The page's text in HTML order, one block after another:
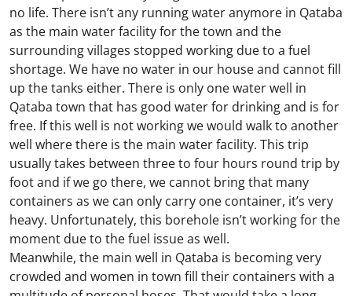
no life. There isn’t any running water anymore in Qataba
as the main water facility for the town and the
surrounding villages stopped working due to a fuel
shortage. We have no water in our house and cannot fill
up the tanks either. There is only one water well in
Qataba town that has good water for drinking and is for
free. If this well is not working we would walk to another
well where there is the main water facility. This trip
usually takes between three to four hours round trip by
foot and if we go there, we cannot bring that many
containers as we can only carry one container, it’s very
heavy. Unfortunately, this borehole isn’t working for the
moment due to the fuel issue as well.
Meanwhile, the main well in Qataba is becoming very
crowded and women in town fill their containers with a